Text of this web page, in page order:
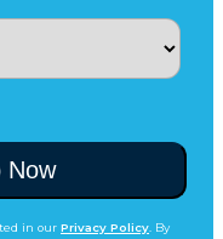
in our Privacy Policy. By